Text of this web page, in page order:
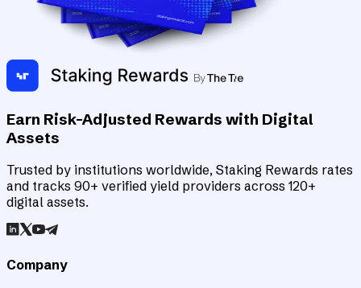
Earn Risk-Adjusted Rewards with Digital
Assets
Trusted by institutions worldwide, Staking Rewards rates
and tracks 90+ verified yield providers across 120+
digital assets.
Company